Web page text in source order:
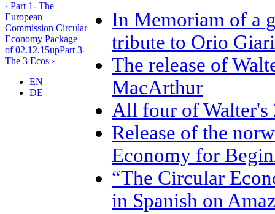
‹ Part 1- The
European
Commission Circular
Economy Package
of 02.12.15upPart 3-
The 3 Ecos ›
EN
DE
In Memoriam of a
tribute to Orio
The release of
MacArthur
All four of Walter's
Release of the
Economy for
“The Circular
in Spanish on